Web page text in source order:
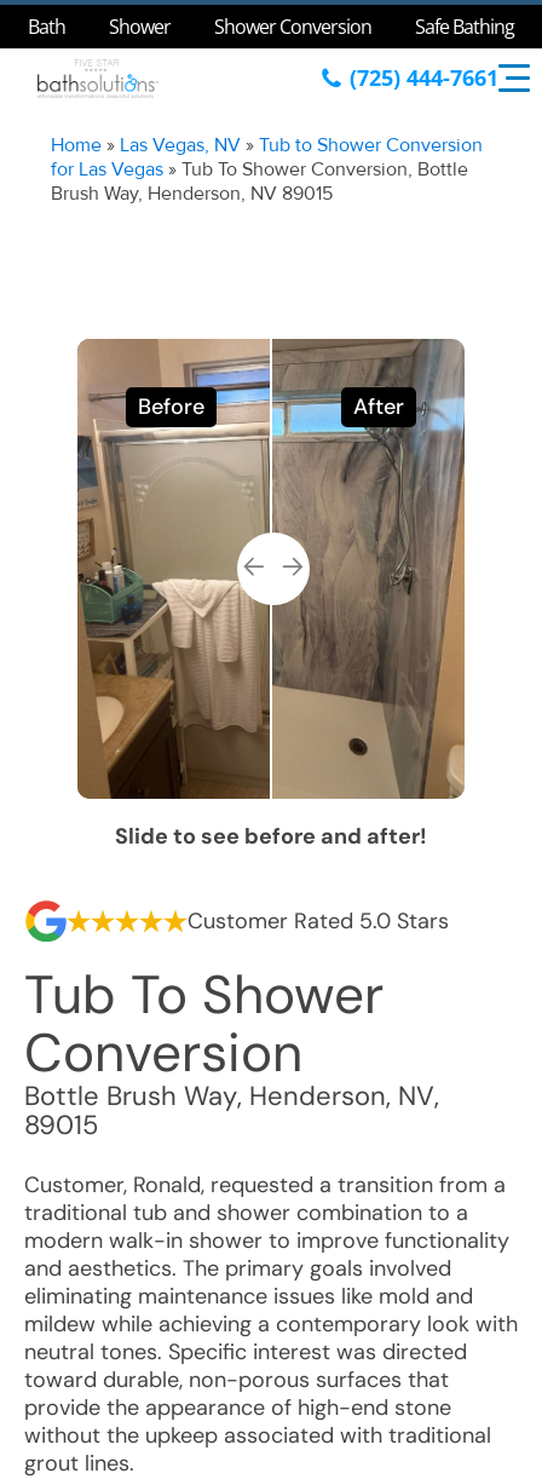
Bath Shower Shower Conversion Safe Bathing
(725) 444-7661
Home » Las Vegas, NV »Tub to Shower Conversion
for Las Vegas »Tub To Shower Conversion, Bottle
Brush Way, Henderson, NV 89015
Before After
Slide to see before and after!
Customer Rated 5.0 Stars
Tub To Shower
Conversion
Bottle Brush Way, Henderson, NV,
89015
Customer, Ronald, requested a transition from a
traditional tub and shower combination to a
modern walk-in shower to improve functionality
and aesthetics. The primary goals involved
eliminating maintenance issues like mold and
mildew while achieving a contemporary look with
neutral tones. Specific interest was directed
toward durable, non-porous surfaces that
provide the appearance of high-end stone
without the upkeep associated with traditional
grout lines.